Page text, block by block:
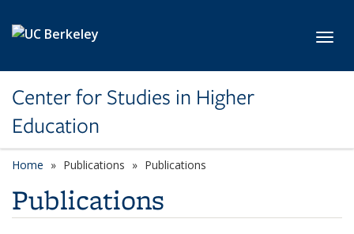
Center for Studies in Higher
Education
Home Publications Publications
Publications